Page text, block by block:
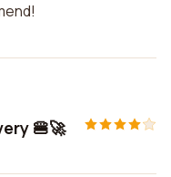
🍔🚀